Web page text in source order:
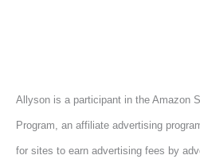
Allyson is a participant in the Amazon
Program, an affiliate advertising
for sites to earn advertising fees by